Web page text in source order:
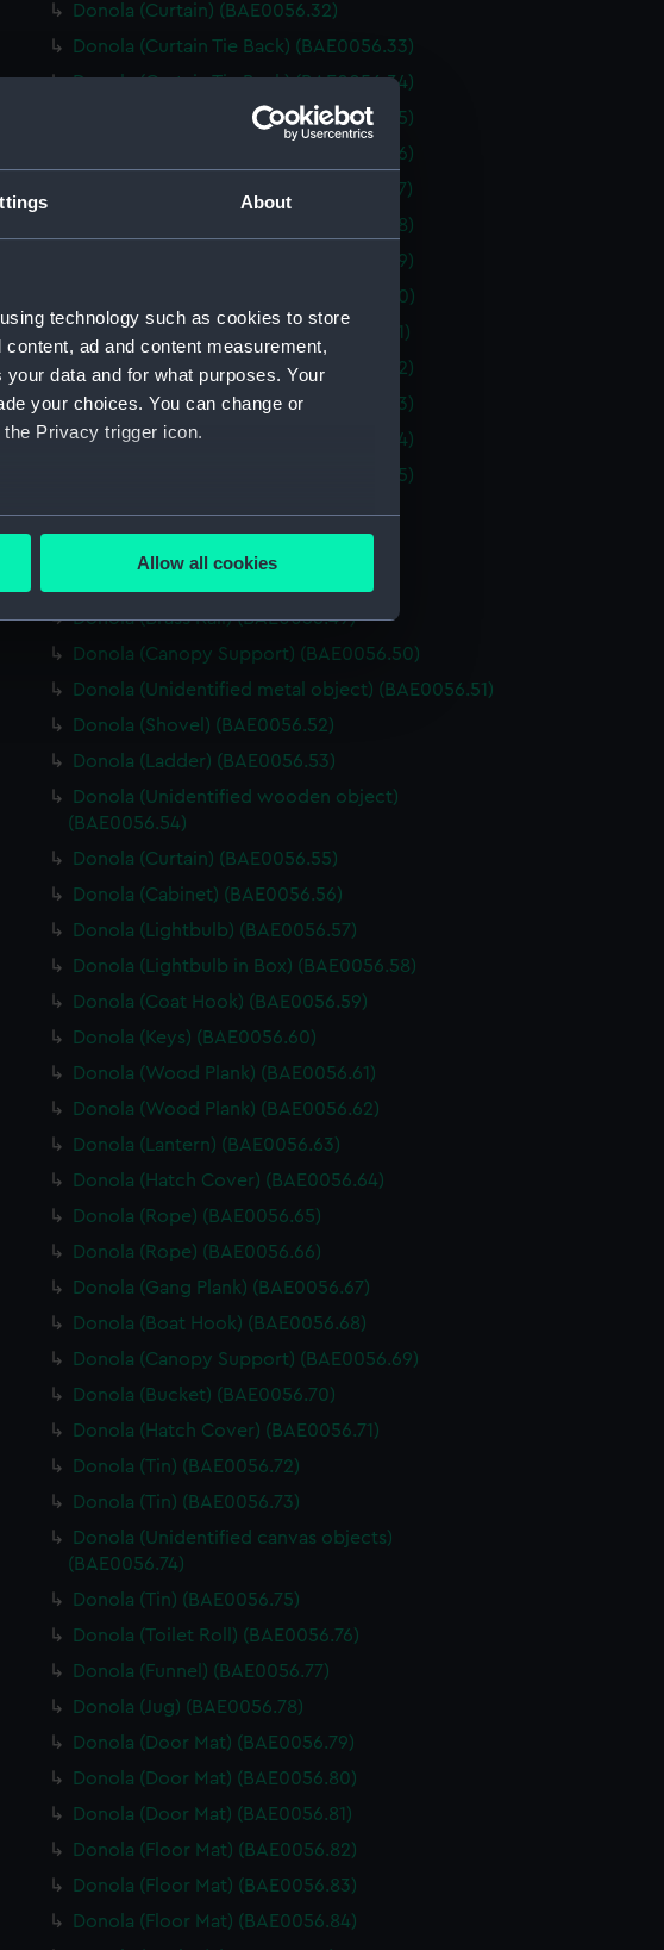
About
technology such as cookies to store
ad and content measurement,
data and for what purposes. Your
your choices. You can change or
Privacy trigger icon.
to within several meters
in the
our website is used, and to help us
deliver embedded content from third-
opt-out at any time.
Allow all cookies
Donola (Curtain) (BAE0056.32)
Donola (Curtain Tie Back) (BAE0056.33)
Donola (Curtain Tie Back) (BAE0056.34)
Donola (Curtain Tie Back) (BAE0056.35)
Donola (Curtain Tie Back) (BAE0056.36)
Donola (Curtain Tie Back) (BAE0056.37)
Donola (Curtain Tie Back) (BAE0056.38)
Donola (Curtain Tie Back) (BAE0056.39)
Donola (Curtain Tie Back) (BAE0056.40)
Donola (Curtain Tie Back) (BAE0056.41)
Donola (Curtain Tie Back) (BAE0056.42)
Donola (Curtain Tie Back) (BAE0056.43)
Donola (Curtain Tie Back) (BAE0056.44)
Donola (Curtain Tie Back) (BAE0056.45)
Donola (Fire iron) (BAE0056.46)
Donola (Brass Rail) (BAE0056.49)
Donola (Canopy Support) (BAE0056.50)
Donola (Unidentified metal object) (BAE0056.51)
Donola (Shovel) (BAE0056.52)
Donola (Ladder) (BAE0056.53)
Donola (Unidentified wooden object)
(BAE0056.54)
Donola (Curtain) (BAE0056.55)
Donola (Cabinet) (BAE0056.56)
Donola (Lightbulb) (BAE0056.57)
Donola (Lightbulb in Box) (BAE0056.58)
Donola (Coat Hook) (BAE0056.59)
Donola (Keys) (BAE0056.60)
Donola (Wood Plank) (BAE0056.61)
Donola (Wood Plank) (BAE0056.62)
Donola (Lantern) (BAE0056.63)
Donola (Hatch Cover) (BAE0056.64)
Donola (Rope) (BAE0056.65)
Donola (Rope) (BAE0056.66)
Donola (Gang Plank) (BAE0056.67)
Donola (Boat Hook) (BAE0056.68)
Donola (Canopy Support) (BAE0056.69)
Donola (Bucket) (BAE0056.70)
Donola (Hatch Cover) (BAE0056.71)
Donola (Tin) (BAE0056.72)
Donola (Tin) (BAE0056.73)
Donola (Unidentified canvas objects)
(BAE0056.74)
Donola (Tin) (BAE0056.75)
Donola (Toilet Roll) (BAE0056.76)
Donola (Funnel) (BAE0056.77)
Donola (Jug) (BAE0056.78)
Donola (Door Mat) (BAE0056.79)
Donola (Door Mat) (BAE0056.80)
Donola (Door Mat) (BAE0056.81)
Donola (Floor Mat) (BAE0056.82)
Donola (Floor Mat) (BAE0056.83)
Donola (Floor Mat) (BAE0056.84)